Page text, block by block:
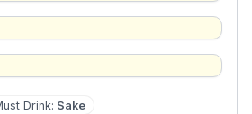
Drink: Sake